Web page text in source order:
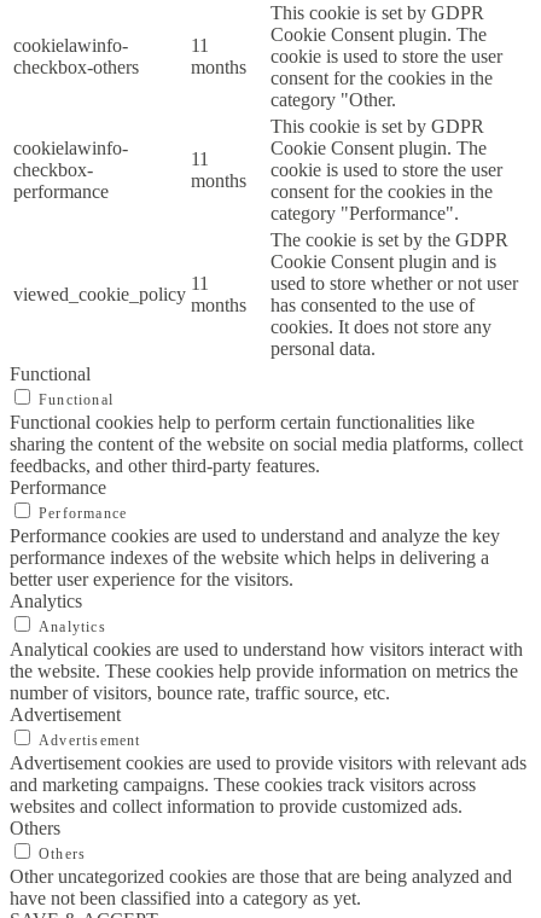
cookielawinfo-
checkbox-others
11
months
This cookie is set by GDPR
Cookie Consent plugin. The
cookie is used to store the user
consent for the cookies in the
category "Other.
cookielawinfo-
checkbox-
performance
11
months
This cookie is set by GDPR
Cookie Consent plugin. The
cookie is used to store the user
consent for the cookies in the
category "Performance".
viewed_cookie_policy
11
months
The cookie is set by the GDPR
Cookie Consent plugin and is
used to store whether or not user
has consented to the use of
cookies. It does not store any
personal data.
Functional
Functional
Functional cookies help to perform certain functionalities like
sharing the content of the website on social media platforms, collect
feedbacks, and other third-party features.
Performance
Performance
Performance cookies are used to understand and analyze the key
performance indexes of the website which helps in delivering a
better user experience for the visitors.
Analytics
Analytics
Analytical cookies are used to understand how visitors interact with
the website. These cookies help provide information on metrics the
number of visitors, bounce rate, traffic source, etc.
Advertisement
Advertisement
Advertisement cookies are used to provide visitors with relevant ads
and marketing campaigns. These cookies track visitors across
websites and collect information to provide customized ads.
Others
Others
Other uncategorized cookies are those that are being analyzed and
have not been classified into a category as yet.